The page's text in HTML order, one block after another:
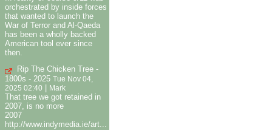
orchestrated by inside forces
that wanted to launch the
War of Terror and Al-Qaeda
has been a wholly backed
American tool ever since
then.
Rip The Chicken Tree -
1800s - 2025 Tue Nov 04,
2025 02:40
Mark
That tree we got retained in
2007, is no more
2007
http://www.indymedia.ie/art...